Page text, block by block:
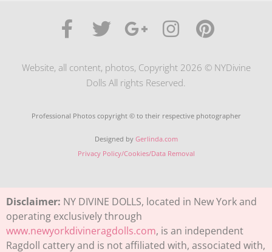
Website, all content, photos, Copyright 2026 © NYDivine
Dolls All rights Reserved.
Professional Photos copyright © to their respective photographer
Designed by Gerlinda.com
Privacy Policy/Cookies/Data Removal
Disclaimer: NY DIVINE DOLLS, located in New York and
operating exclusively through
www.newyorkdivineragdolls.com, is an independent
Ragdoll cattery and is not affiliated with, associated with,